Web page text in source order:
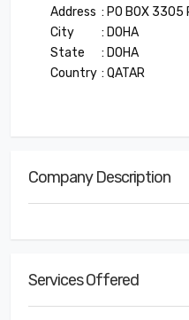
Address : PO BOX 3305
City
: DOHA
State
: DOHA
Country : QATAR
Company Description
Services Offered